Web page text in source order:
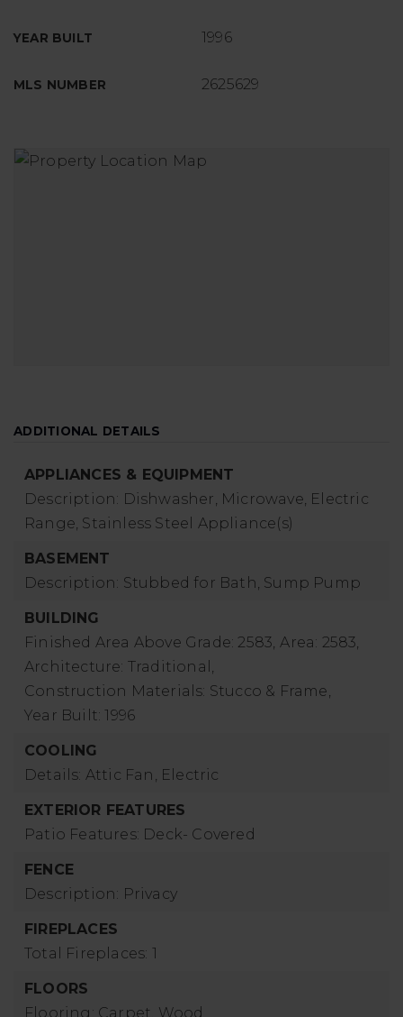
YEAR BUILT 1996
MLS NUMBER 2625629
ADDITIONAL DETAILS
APPLIANCES & EQUIPMENT
Description: Dishwasher, Microwave, Electric
Range, Stainless Steel Appliance(s)
BASEMENT
Description: Stubbed for Bath, Sump Pump
BUILDING
Finished Area Above Grade: 2583, Area: 2583,
Architecture: Traditional,
Construction Materials: Stucco & Frame,
Year Built: 1996
COOLING
Details: Attic Fan, Electric
EXTERIOR FEATURES
Patio Features: Deck- Covered
FENCE
Description: Privacy
FIREPLACES
Total Fireplaces: 1
FLOORS
Flooring: Carpet, Wood